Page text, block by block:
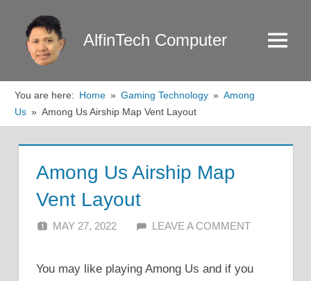
content
AlfinTech Computer Menu
You are here: Home Gaming Technology
Among
Us
Among Us Airship Map Vent Layout
Among Us Airship Map
Vent Layout
MAY 27, 2022 ALFIN DANI
LEAVE A COMMENT
You may like playing Among Us and if you